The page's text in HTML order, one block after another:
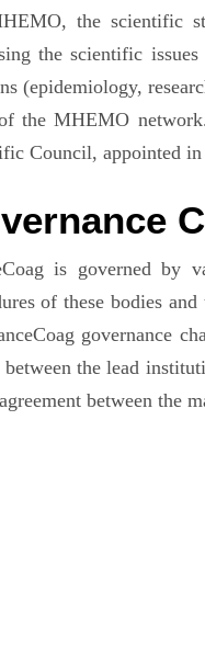
the scientific
the scientific
(epidemiology,
the MHEMO
Council, appointed in
is governed by
of these bodies
governance
between the lead
between the